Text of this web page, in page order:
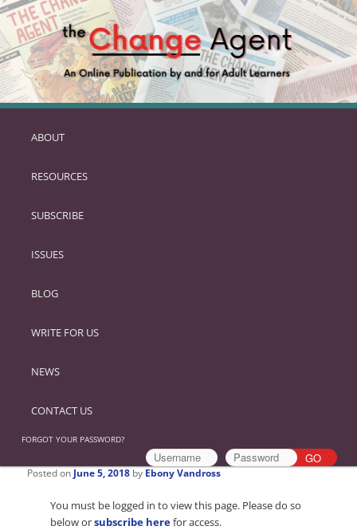
SKIP
PRIMARY
ABOUT
RESOURCES
SUBSCRIBE
ISSUES
BLOG
WRITE FOR US
NEWS
CONTACT US
FORGOT YOUR PASSWORD?
Posted on June 5, 2018 by Ebony Vandross
You must be logged in to view this page. Please do so
below orsubscribe herefor access.